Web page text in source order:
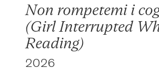
Non rompetemi i
(Girl Interrupted
Reading)
2026